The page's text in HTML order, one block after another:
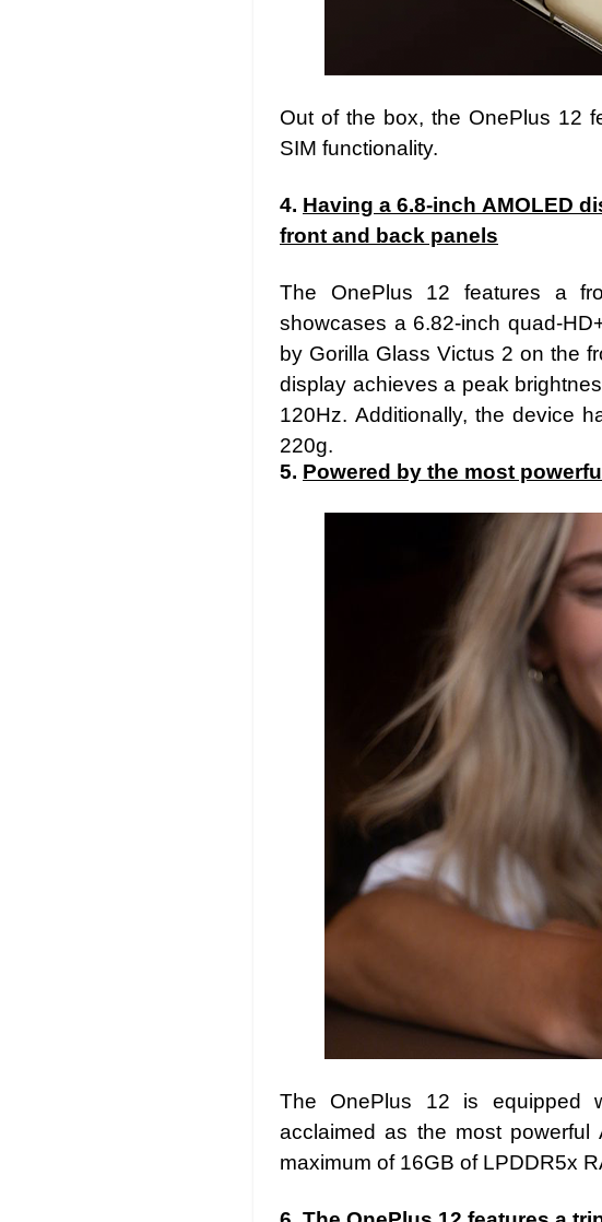
Out of the box, the OnePlus 12
SIM functionality.
4. Having a 6.8-inch AMOLED
front and back panels
The OnePlus 12 features a
showcases a 6.82-inch quad-
by Gorilla Glass Victus 2 on the
display achieves a peak
120Hz. Additionally, the device
220g.
5. Powered by the most
The OnePlus 12 is equipped
acclaimed as the most powerful
maximum of 16GB of LPDDR5x